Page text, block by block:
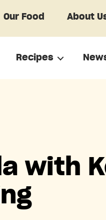
Our Food About
Recipes
with